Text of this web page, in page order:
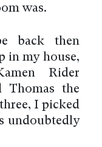
was.
back then
in my house,
Rider
Thomas the
I picked
undoubtedly